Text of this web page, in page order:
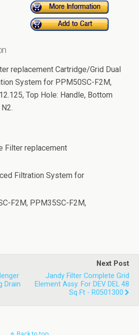
replacement Cartridge/Grid Dual
System for PPM50SC-F2M,
Top Hole: Handle, Bottom
Filter replacement
Filtration System for
F2M, PPM35SC-F2M,
Drain
Next Post
Jandy Filter Complete Grid
Element Assy. For DEV DEL 48
Sq Ft - R0501300